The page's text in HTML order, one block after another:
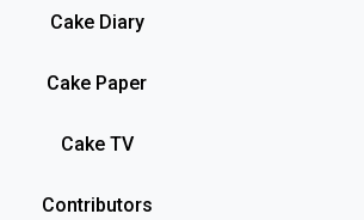
Cake Diary
Cake Paper
Cake TV
Contributors